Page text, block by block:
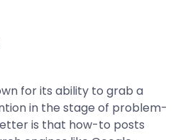
for its ability to grab a
in the stage of problem-
is that how-to posts